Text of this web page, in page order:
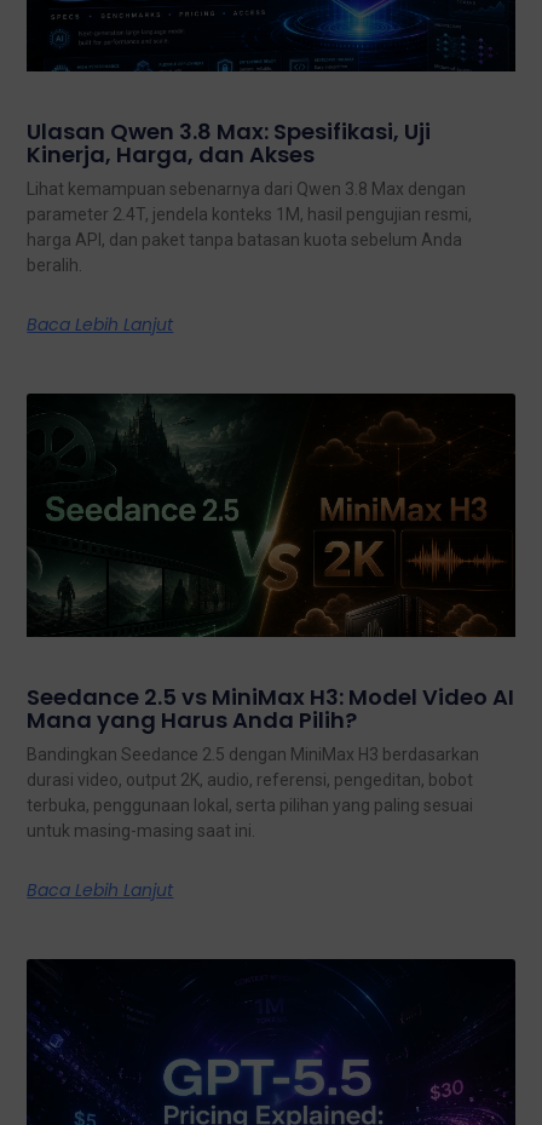
Ulasan Qwen 3.8 Max: Spesifikasi, Uji
Kinerja, Harga, dan Akses
Lihat kemampuan sebenarnya dari Qwen 3.8 Max dengan
parameter 2.4T, jendela konteks 1M, hasil pengujian resmi,
harga API, dan paket tanpa batasan kuota sebelum Anda
beralih.
Baca Lebih Lanjut
Seedance 2.5 vs MiniMax H3: Model Video AI
Mana yang Harus Anda Pilih?
Bandingkan Seedance 2.5 dengan MiniMax H3 berdasarkan
durasi video, output 2K, audio, referensi, pengeditan, bobot
terbuka, penggunaan lokal, serta pilihan yang paling sesuai
untuk masing-masing saat ini.
Baca Lebih Lanjut